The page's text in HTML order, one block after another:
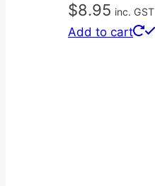
$8.95 inc. GST
Add to cart